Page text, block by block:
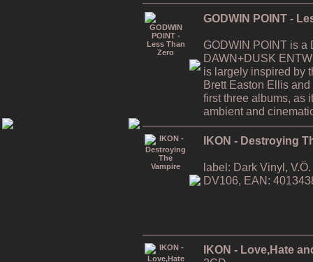
GODWIN POINT -
GODWIN POINT is a
DAWN+DUSK
is largely inspired by
Brett Easton Ellis
first three albums, as
ambient and
IKON - Destroying
label: Dark Vinyl,
DV106, EAN:
IKON - Love,Hate